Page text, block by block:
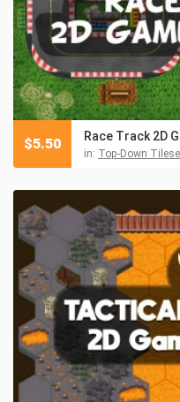
Race Track 2D
in: Top-Down
$5.50